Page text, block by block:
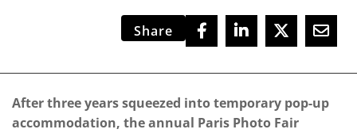
Share
After three years squeezed into temporary pop-up
accommodation, the annual Paris Photo Fair